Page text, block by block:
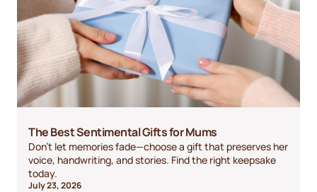
The Best Sentimental Gifts for Mums
Don't let memories fade—choose a gift that preserves her
voice, handwriting, and stories. Find the right keepsake
today.
July 23, 2026